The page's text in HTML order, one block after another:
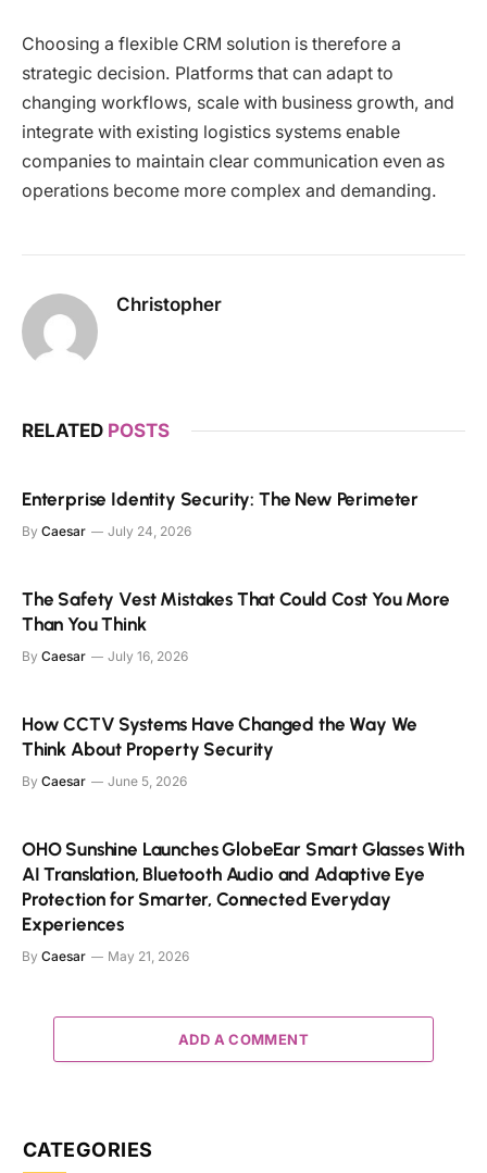
Choosing a flexible CRM solution is therefore a
strategic decision. Platforms that can adapt to
changing workflows, scale with business growth, and
integrate with existing logistics systems enable
companies to maintain clear communication even as
operations become more complex and demanding.
Christopher
RELATED POSTS
Enterprise Identity Security: The New Perimeter
By Caesar July 24, 2026
The Safety Vest Mistakes That Could Cost You More
Than You Think
By Caesar July 16, 2026
How CCTV Systems Have Changed the Way We
Think About Property Security
By Caesar June 5, 2026
OHO Sunshine Launches GlobeEar Smart Glasses With
AI Translation, Bluetooth Audio and Adaptive Eye
Protection for Smarter, Connected Everyday
Experiences
By Caesar May 21, 2026
ADD A COMMENT
CATEGORIES